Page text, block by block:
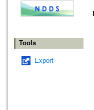
Tools
Export